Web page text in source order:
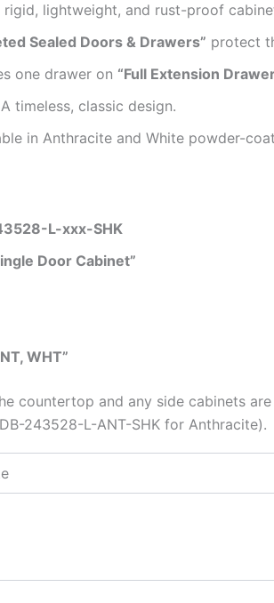
lightweight, and rust-proof
Sealed Doors & Drawers” protect
one drawer on “Full Extension
timeless, classic design.
in Anthracite and White powder-
L-xxx-SHK
Door Cabinet”
WHT”
countertop and any side cabinets
243528-L-ANT-SHK for Anthracite).